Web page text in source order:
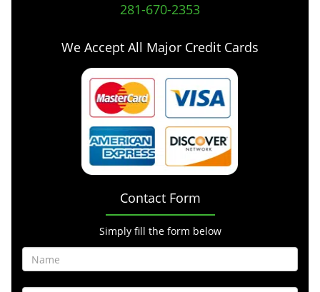
281-670-2353
We Accept All Major Credit Cards
Contact Form
Simply fill the form below